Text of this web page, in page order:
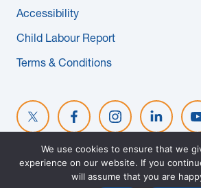
Accessibility
Child Labour Report
Terms & Conditions
© 2026 MAPLE REINDERS. ALL RIGHTS
EVOKE SOLUTIONS
We use cookies to ensure that we
experience on our website. If you
will assume that you are